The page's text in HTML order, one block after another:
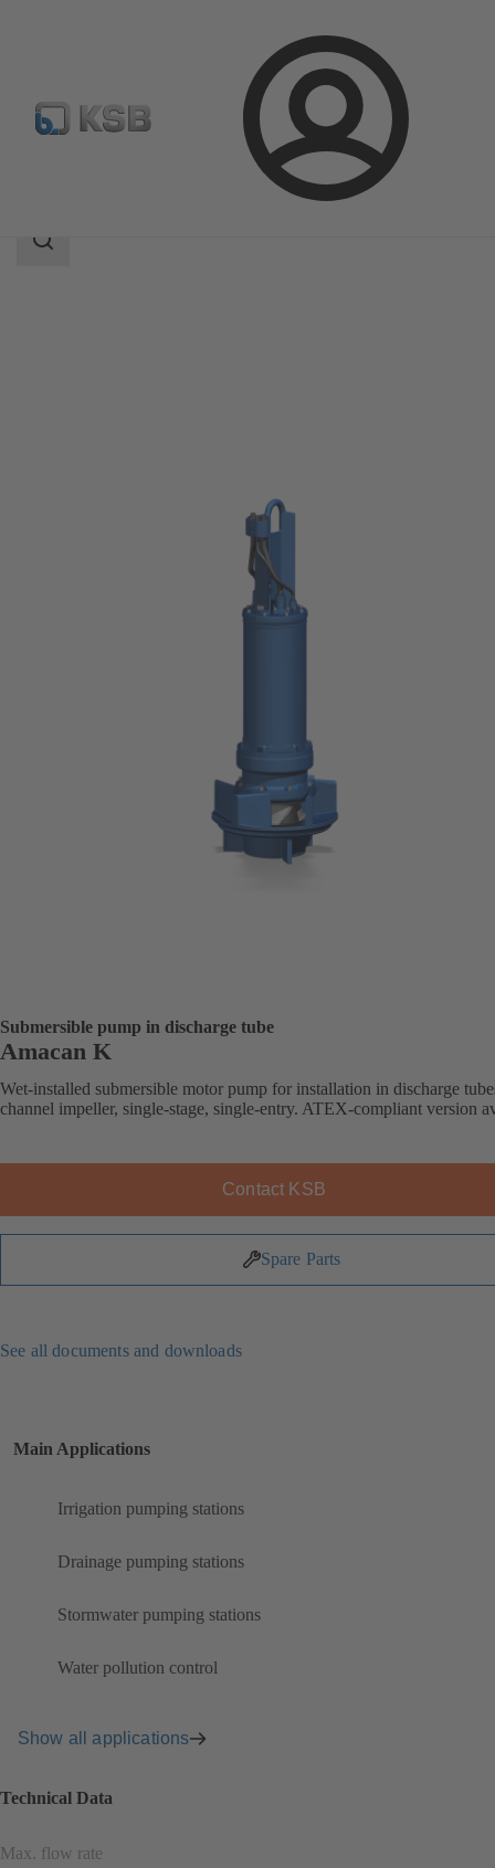
Login
Product Catalogue Amacan K
Search
Submersible pump in discharge tube
Amacan K
Wet-installed submersible motor pump for installation in discharge
channel impeller, single-stage, single-entry. ATEX-compliant version
Contact KSB
Spare Parts
See all documents and downloads
Main Applications
Irrigation pumping stations
Drainage pumping stations
Stormwater pumping stations
Water pollution control
Show all applications
Technical Data
Max. flow rate